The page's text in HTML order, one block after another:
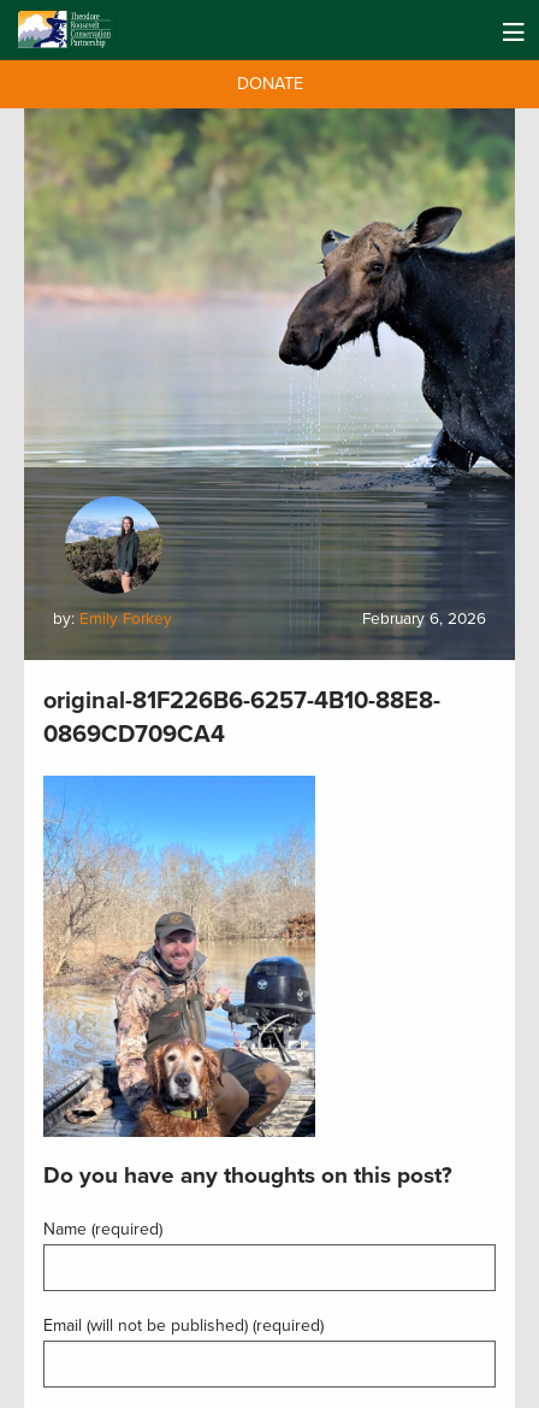
DONATE
by: Emily Forkey February 6, 2026
original-81F226B6-6257-4B10-88E8-
0869CD709CA4
Do you have any thoughts on this post?
Name (required)
Email (will not be published) (required)